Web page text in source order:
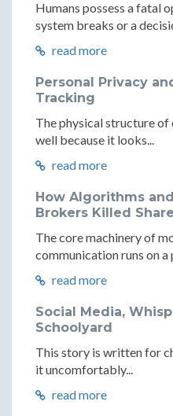
Humans possess a fatal
system breaks or a
read more
Personal Privacy
Tracking
The physical structure
well because it looks...
read more
How Algorithms
Brokers Killed
The core machinery of
communication runs on a
read more
Social Media,
Schoolyard
This story is written for
it uncomfortably...
read more